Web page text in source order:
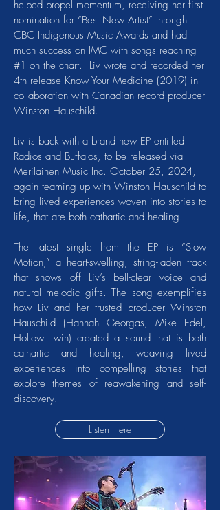
helped propel momentum, receiving her first
nomination for “Best New Artist” through
CBC Indigenous Music Awards and had
much success on IMC with songs reaching
#1 on the chart. Liv wrote and recorded her
4th release Know Your Medicine (2019) in
collaboration with Canadian record producer
Winston Hauschild.
Liv is back with a brand new EP entitled
Radios and Buffalos, to be released via
Merilainen Music Inc. October 25, 2024,
again teaming up with Winston Hauschild to
bring lived experiences woven into stories to
life, that are both cathartic and healing.
The latest single from the EP is “Slow
Motion,” a heart-swelling, string-laden track
that shows off Liv’s bell-clear voice and
natural melodic gifts. The song exemplifies
how Liv and her trusted producer Winston
Hauschild (Hannah Georgas, Mike Edel,
Hollow Twin) created a sound that is both
cathartic and healing, weaving lived
experiences into compelling stories that
explore themes of reawakening and self-
discovery.
Listen Here